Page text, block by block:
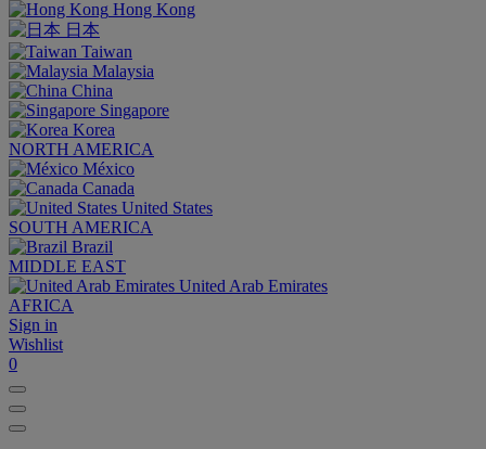
Hong Kong
日本
Taiwan
Malaysia
China
Singapore
Korea
NORTH AMERICA
México
Canada
United States
SOUTH AMERICA
Brazil
MIDDLE EAST
United Arab Emirates
AFRICA
Sign in
Wishlist
0